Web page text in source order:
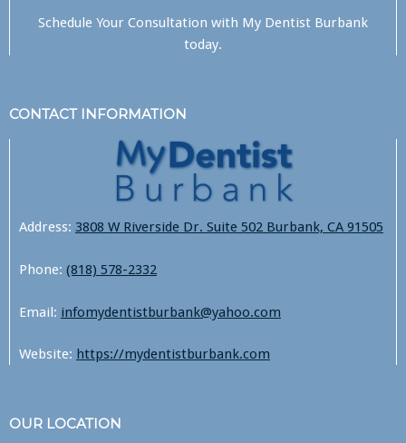
Schedule Your Consultation with My Dentist Burbank
today.
CONTACT INFORMATION
Address: 3808 W Riverside Dr. Suite 502 Burbank, CA 91505
Phone: (818) 578-2332
Email: infomydentistburbank@yahoo.com
Website: https://mydentistburbank.com
OUR LOCATION